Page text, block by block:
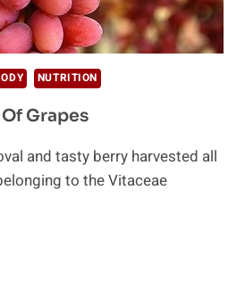
NUTRITION
Grapes
and tasty berry harvested all
to the Vitaceae